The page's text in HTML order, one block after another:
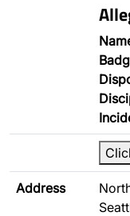
Address